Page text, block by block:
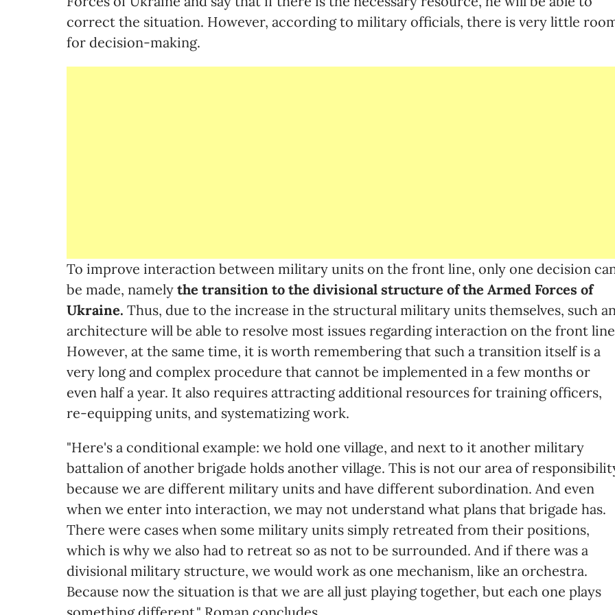
correct the situation. However, according to military officials, there is very little
for decision-making.
To improve interaction between military units on the front line, only one decision
be made, namely the transition to the divisional structure of the Armed Forces of
Ukraine. Thus, due to the increase in the structural military units themselves, such
architecture will be able to resolve most issues regarding interaction on the front
However, at the same time, it is worth remembering that such a transition itself is a
very long and complex procedure that cannot be implemented in a few months or
even half a year. It also requires attracting additional resources for training officers,
re-equipping units, and systematizing work.
"Here's a conditional example: we hold one village, and next to it another military
battalion of another brigade holds another village. This is not our area of
because we are different military units and have different subordination. And even
when we enter into interaction, we may not understand what plans that brigade has.
There were cases when some military units simply retreated from their positions,
which is why we also had to retreat so as not to be surrounded. And if there was a
divisional military structure, we would work as one mechanism, like an orchestra.
Because now the situation is that we are all just playing together, but each one plays